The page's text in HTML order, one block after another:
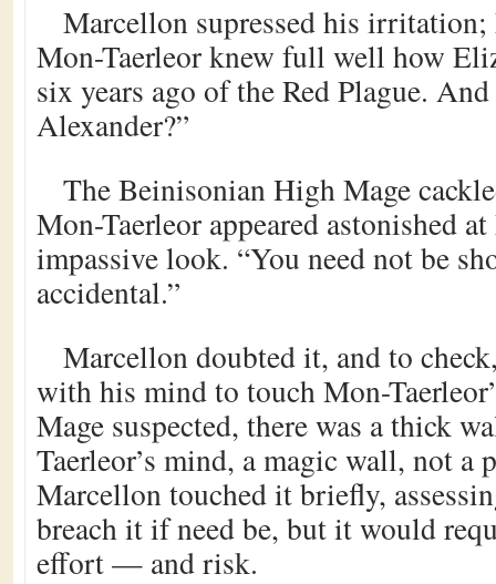
Marcellon supressed his irritation;
Mon-Taerleor knew full well how
six years ago of the Red Plague.
Alexander?”
The Beinisonian High Mage
Mon-Taerleor appeared astonished
impassive look. “You need not be
accidental.”
Marcellon doubted it, and to
with his mind to touch Mon-
Mage suspected, there was a thick
Taerleor’s mind, a magic wall, not a
Marcellon touched it briefly,
breach it if need be, but it would
effort — and risk.